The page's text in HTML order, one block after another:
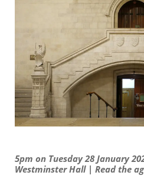
5pm on Tuesday 28 January
Westminster Hall | Read the